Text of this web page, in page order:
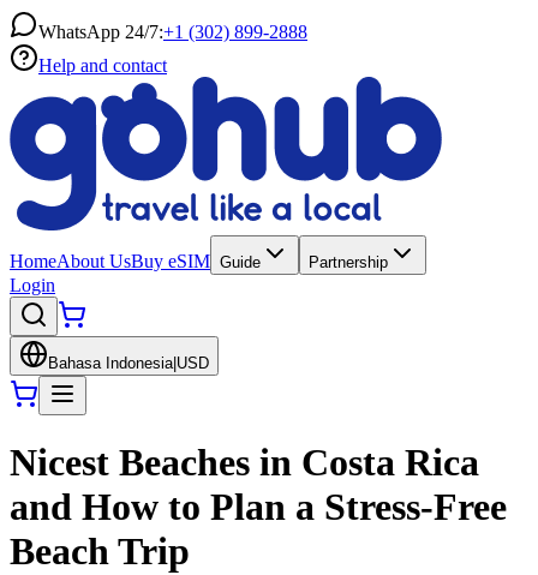
WhatsApp 24/7:+1 (302) 899-2888
Help and contact
HomeAbout UsBuy eSIM Guide Partnership
Login
Bahasa Indonesia| USD
Nicest Beaches in Costa Rica
and How to Plan a Stress-Free
Beach Trip